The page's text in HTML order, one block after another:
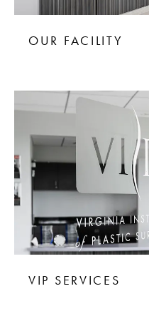
OUR FACILITY
VIP SERVICES